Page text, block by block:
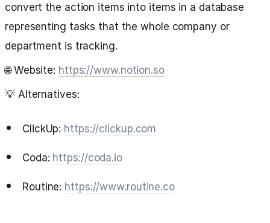
convert the action items into items in a database
representing tasks that the whole company or
department is tracking.
🌐 Website: https://www.notion.so
💡 Alternatives:
ClickUp: https://clickup.com
Coda: https://coda.io
Routine: https://www.routine.co